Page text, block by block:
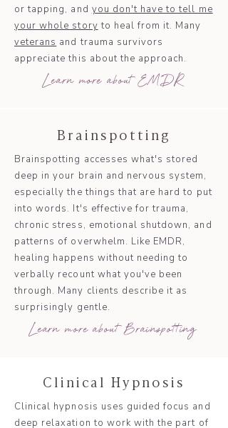
or tapping, and you don't have to tell me
your whole story to heal from it. Many
veterans and trauma survivors
appreciate this about the approach.
Learn more about EMDR
Brainspotting
Brainspotting accesses what's stored
deep in your brain and nervous system,
especially the things that are hard to put
into words. It's effective for trauma,
chronic stress, emotional shutdown, and
patterns of overwhelm. Like EMDR,
healing happens without needing to
verbally recount what you've been
through. Many clients describe it as
surprisingly gentle.
Learn more about Brainspotting
Clinical Hypnosis
Clinical hypnosis uses guided focus and
deep relaxation to work with the part of